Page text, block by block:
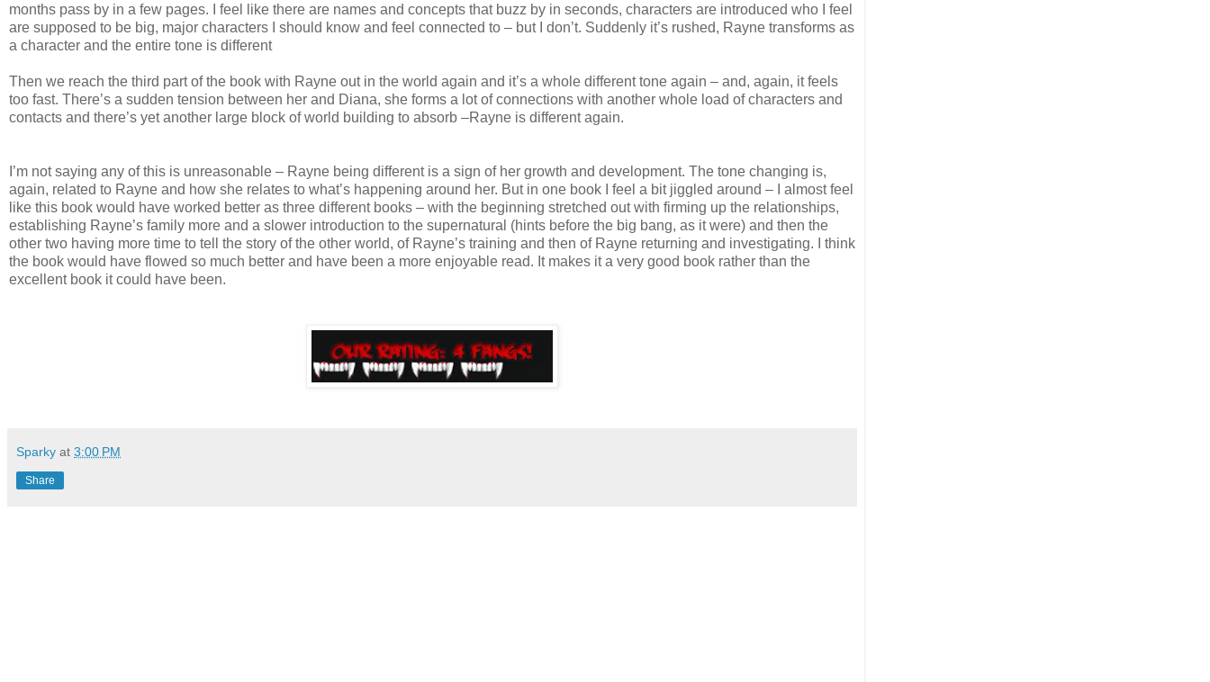
months pass by in a few pages. I feel like there are names and concepts that buzz by in seconds, characters are introduced who I feel
are supposed to be big, major characters I should know and feel connected to – but I don’t. Suddenly it’s rushed, Rayne transforms as
a character and the entire tone is different
Then we reach the third part of the book with Rayne out in the world again and it’s a whole different tone again – and, again, it feels
too fast. There’s a sudden tension between her and Diana, she forms a lot of connections with another whole load of characters and
contacts and there’s yet another large block of world building to absorb –Rayne is different again.
I’m not saying any of this is unreasonable – Rayne being different is a sign of her growth and development. The tone changing is,
again, related to Rayne and how she relates to what’s happening around her. But in one book I feel a bit jiggled around – I almost feel
like this book would have worked better as three different books – with the beginning stretched out with firming up the relationships,
establishing Rayne’s family more and a slower introduction to the supernatural (hints before the big bang, as it were) and then the
other two having more time to tell the story of the other world, of Rayne’s training and then of Rayne returning and investigating. I think
the book would have flowed so much better and have been a more enjoyable read. It makes it a very good book rather than the
excellent book it could have been.
Sparky at 3:00 PM
Share